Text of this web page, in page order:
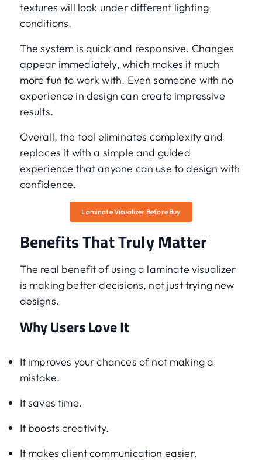
textures will look under different lighting
conditions.
The system is quick and responsive. Changes
appear immediately, which makes it much
more fun to work with. Even someone with no
experience in design can create impressive
results.
Overall, the tool eliminates complexity and
replaces it with a simple and guided
experience that anyone can use to design with
confidence.
Laminate Visualizer Before Buy
Benefits That Truly Matter
The real benefit of using a laminate visualizer
is making better decisions, not just trying new
designs.
Why Users Love It
It improves your chances of not making a
mistake.
It saves time.
It boosts creativity.
It makes client communication easier.